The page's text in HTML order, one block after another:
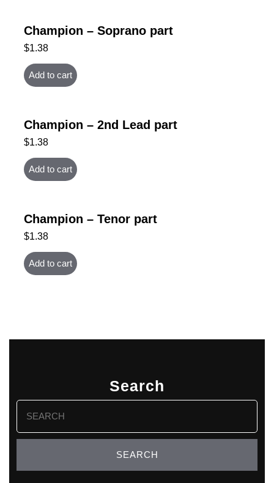
Champion – Soprano part
$1.38
Add to cart
Champion – 2nd Lead part
$1.38
Add to cart
Champion – Tenor part
$1.38
Add to cart
Search
Search
for: